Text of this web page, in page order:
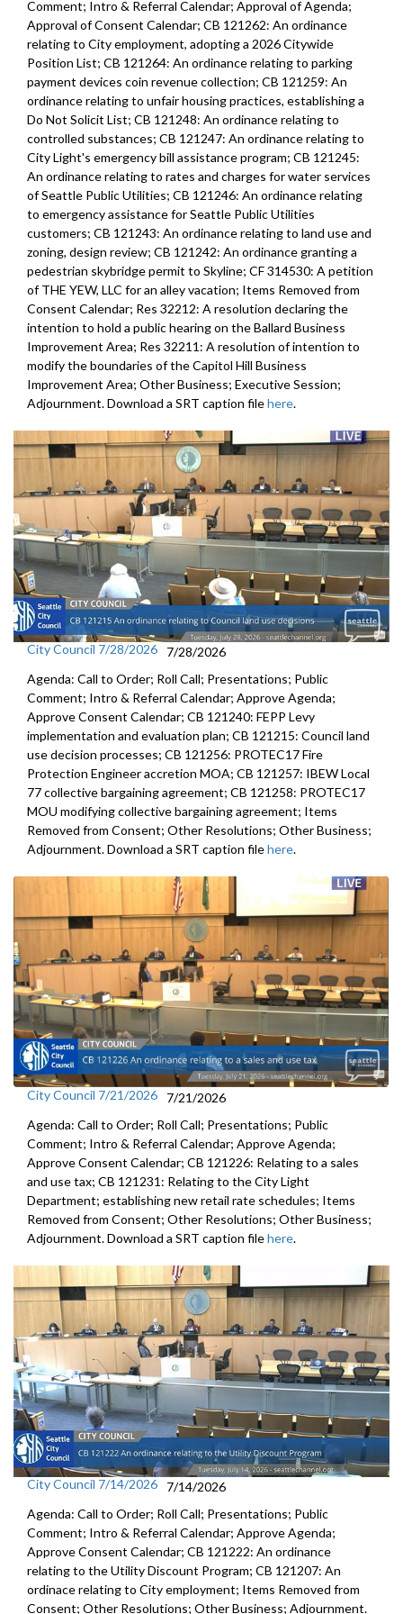
Improvement Program (CIP) - 52:45
CB 119819: authorizing, in 2020, acceptance of funding from non-
City sources - 1:01:05
CB 119820: amending the 2020 Budget, including the 2020-2025
Capital Improvement Program (CIP) - 1:02:33
CB 119821: amending the 2019 Budget, including the 2019-2024
Capital Improvement Program (CIP) - 1:04:00
Res 31951: authorizing an exception to the level of General Fund
support to Seattle Parks and Recreation - 1:05:11
CB 119822: 2020 Budget - Levy to Move Seattle - 1:08:41
CB 119823: relating to the 2018 Families, Education, Preschool, and
Promise Levy - 1:11:52
Res 31952: adopting revised financial policies for the Cumulative
Reserve Subfund of the General Fund - 1:13:18
CB 119824: related to the City's response to the 2020 COVID-19
crisis, amending the 2020 Budget - 1:15:22
CB 119825: related to the City's response to the 2020 COVID-19
crisis - 2020 Budget - 1:17:32
Res 31954: relating to the City's annual budget process - 2:21:53
Res 31962: relating to community safety and violence prevention -
2:26:12
CB 119839: relating to appropriations for the Office for Civil Rights -
2:38:02
CB 119841: relating to gig workers in Seattle - premium pay - 2:44:02
CB 119842: relating to gig workers in Seattle - paid sick and safe time
- 2:46:11
Res 31961: affirming the rights of members of the press, legal
observers, and medical personnel covering the protests against
police brutality - 2:48:00
Comment; Intro & Referral Calendar; Approval of Agenda;
Approval of Consent Calendar; CB 121262: An ordinance
relating to City employment, adopting a 2026 Citywide
Position List; CB 121264: An ordinance relating to parking
payment devices coin revenue collection; CB 121259: An
ordinance relating to unfair housing practices, establishing a
Do Not Solicit List; CB 121248: An ordinance relating to
controlled substances; CB 121247: An ordinance relating to
City Light's emergency bill assistance program; CB 121245:
An ordinance relating to rates and charges for water services
of Seattle Public Utilities; CB 121246: An ordinance relating
to emergency assistance for Seattle Public Utilities
customers; CB 121243: An ordinance relating to land use and
zoning, design review; CB 121242: An ordinance granting a
pedestrian skybridge permit to Skyline; CF 314530: A petition
of THE YEW, LLC for an alley vacation; Items Removed from
Consent Calendar; Res 32212: A resolution declaring the
intention to hold a public hearing on the Ballard Business
Improvement Area; Res 32211: A resolution of intention to
modify the boundaries of the Capitol Hill Business
Improvement Area; Other Business; Executive Session;
Adjournment. Download a SRT caption filehere.
City Council 7/28/2026
7/28/2026
Agenda: Call to Order; Roll Call; Presentations; Public
Comment; Intro & Referral Calendar; Approve Agenda;
Approve Consent Calendar; CB 121240: FEPP Levy
implementation and evaluation plan; CB 121215: Council land
use decision processes; CB 121256: PROTEC17 Fire
Protection Engineer accretion MOA; CB 121257: IBEW Local
77 collective bargaining agreement; CB 121258: PROTEC17
MOU modifying collective bargaining agreement; Items
Removed from Consent; Other Resolutions; Other Business;
Adjournment. Download a SRT caption filehere.
City Council 7/21/2026
7/21/2026
Agenda: Call to Order; Roll Call; Presentations; Public
Comment; Intro & Referral Calendar; Approve Agenda;
Approve Consent Calendar; CB 121226: Relating to a sales
and use tax; CB 121231: Relating to the City Light
Department; establishing new retail rate schedules; Items
Removed from Consent; Other Resolutions; Other Business;
Adjournment. Download a SRT caption filehere.
City Council 7/14/2026
7/14/2026
Agenda: Call to Order; Roll Call; Presentations; Public
Comment; Intro & Referral Calendar; Approve Agenda;
Approve Consent Calendar; CB 121222: An ordinance
relating to the Utility Discount Program; CB 121207: An
ordinace relating to City employment; Items Removed from
Consent; Other Resolutions; Other Business; Adjournment.